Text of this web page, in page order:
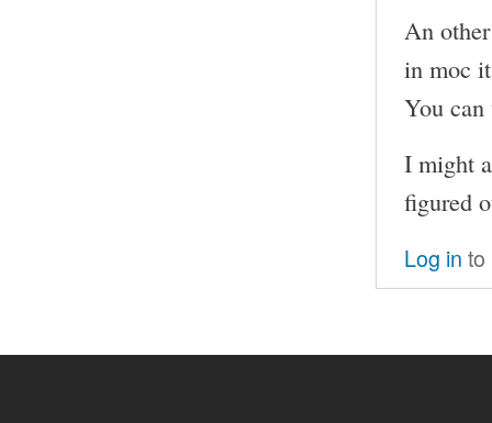
An
in moc
You
I might
figured
Log in to